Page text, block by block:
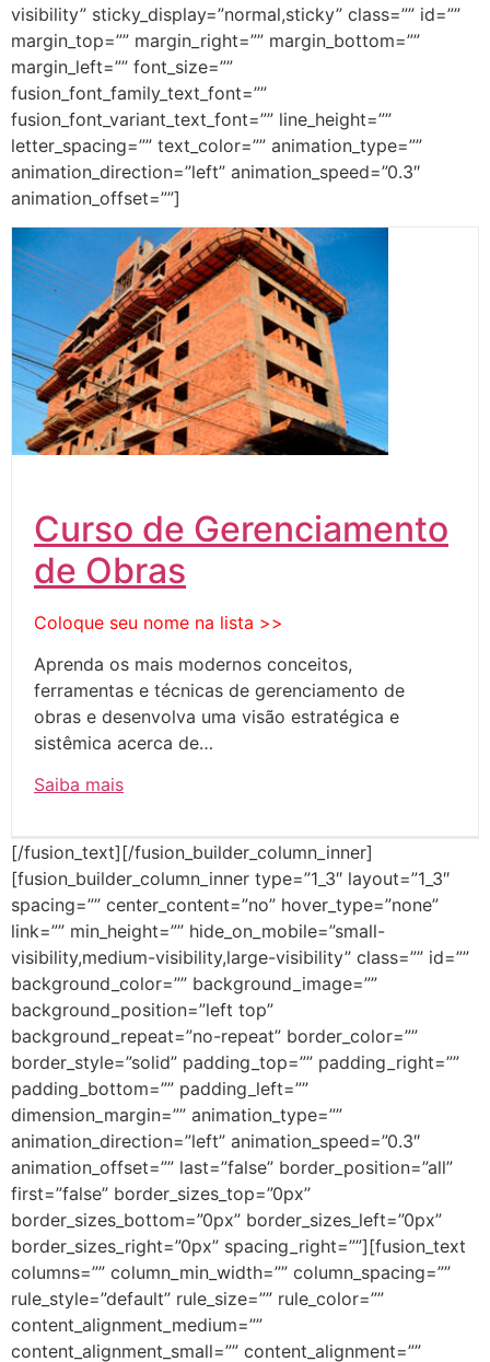
visibility” sticky_display=”normal,sticky” class=”” id=””
margin_top=”” margin_right=”” margin_bottom=””
margin_left=”” font_size=””
fusion_font_family_text_font=””
fusion_font_variant_text_font=”” line_height=””
letter_spacing=”” text_color=”” animation_type=””
animation_direction=”left” animation_speed=”0.3″
animation_offset=””]
Curso de Gerenciamento
de Obras
Coloque seu nome na lista >>
Aprenda os mais modernos conceitos,
ferramentas e técnicas de gerenciamento de
obras e desenvolva uma visão estratégica e
sistêmica acerca de…
Saiba mais
[/fusion_text][/fusion_builder_column_inner]
[fusion_builder_column_inner type=”1_3″ layout=”1_3″
spacing=”” center_content=”no” hover_type=”none”
link=”” min_height=”” hide_on_mobile=”small-
visibility,medium-visibility,large-visibility” class=”” id=””
background_color=”” background_image=””
background_position=”left top”
background_repeat=”no-repeat” border_color=””
border_style=”solid” padding_top=”” padding_right=””
padding_bottom=”” padding_left=””
dimension_margin=”” animation_type=””
animation_direction=”left” animation_speed=”0.3″
animation_offset=”” last=”false” border_position=”all”
first=”false” border_sizes_top=”0px”
border_sizes_bottom=”0px” border_sizes_left=”0px”
border_sizes_right=”0px” spacing_right=””][fusion_text
columns=”” column_min_width=”” column_spacing=””
rule_style=”default” rule_size=”” rule_color=””
content_alignment_medium=””
content_alignment_small=”” content_alignment=””